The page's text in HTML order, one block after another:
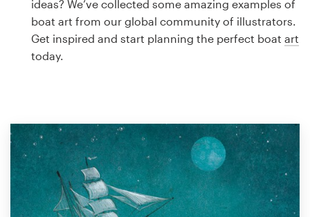
ideas? We’ve collected some amazing examples of
boat art from our global community of illustrators.
Get inspired and start planning the perfect boat art
today.
Logo design
Business card
Browse all categories